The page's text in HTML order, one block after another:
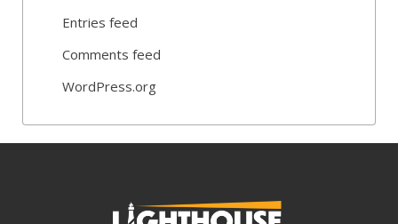
Entries feed
Comments feed
WordPress.org